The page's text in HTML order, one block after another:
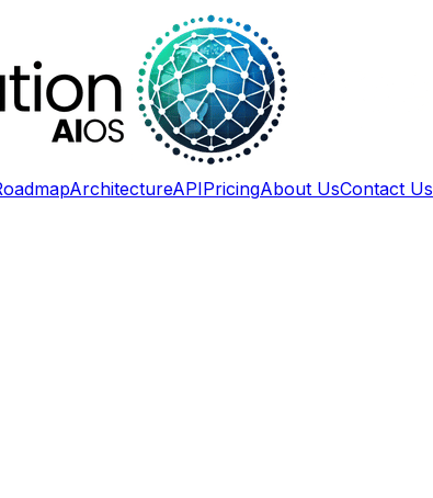
ArchitectureAPIPricingAbout UsContact Us